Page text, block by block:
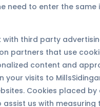
need to enter the same
with third party
partners that use
content and
your visits to
Cookies placed
us with measuring